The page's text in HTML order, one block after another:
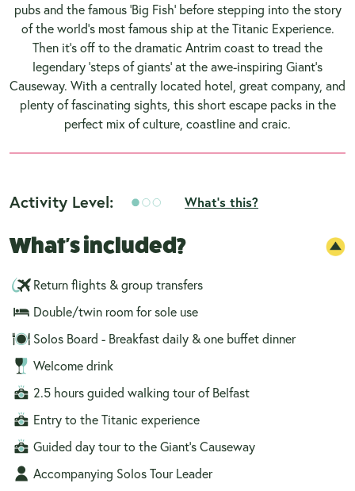
pubs and the famous 'Big Fish' before stepping into the story
of the world’s most famous ship at the Titanic Experience.
Then it’s off to the dramatic Antrim coast to tread the
legendary ‘steps of giants’ at the awe-inspiring Giant’s
Causeway. With a centrally located hotel, great company, and
plenty of fascinating sights, this short escape packs in the
perfect mix of culture, coastline and craic.
Activity Level: What's this?
What's included?
Return flights & group transfers
Double/twin room for sole use
Solos Board - Breakfast daily & one buffet dinner
Welcome drink
2.5 hours guided walking tour of Belfast
Entry to the Titanic experience
Guided day tour to the Giant's Causeway
Accompanying Solos Tour Leader